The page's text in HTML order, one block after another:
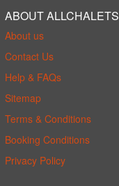
ABOUT ALLCHALETS
About us
Contact Us
Help & FAQs
Sitemap
Terms & Conditions
Booking Conditions
Privacy Policy